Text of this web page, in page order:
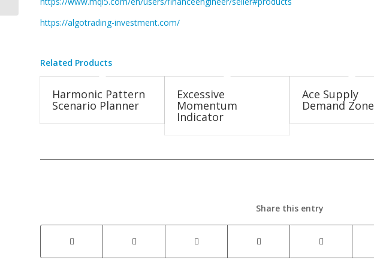
https://algotrading-investment.com/
Related Products
Harmonic Pattern
Scenario Planner
Excessive
Momentum
Indicator
Ace Supply
Demand Zone
Share this entry